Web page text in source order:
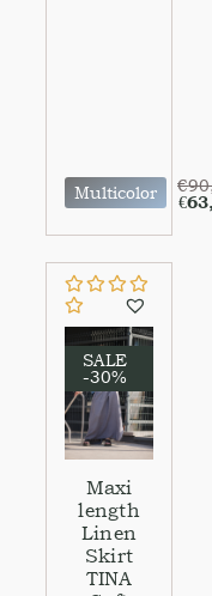
Multicolor €
€
SALE
-30%
Maxi
length
Linen
Skirt
TINA